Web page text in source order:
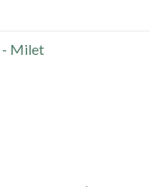
- Milet